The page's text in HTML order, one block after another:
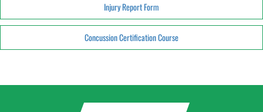
Injury Report Form
Concussion Certification Course